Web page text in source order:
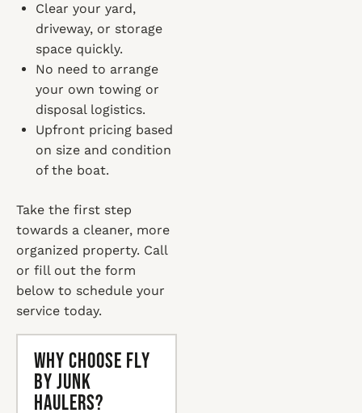
Clear your yard,
driveway, or storage
space quickly.
No need to arrange
your own towing or
disposal logistics.
Upfront pricing based
on size and condition
of the boat.
Take the first step
towards a cleaner, more
organized property. Call
or fill out the form
below to schedule your
service today.
Why Choose Fly
By Junk
Haulers?